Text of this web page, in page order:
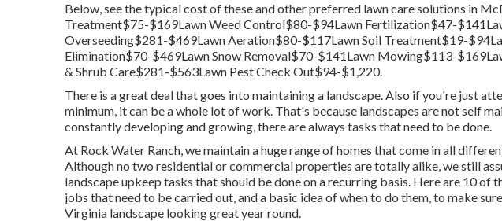
Below, see the typical cost of these and other preferred lawn care solutions in
Treatment$75-$169Lawn Weed Control$80-$94Lawn Fertilization$47-
Overseeding$281-$469Lawn Aeration$80-$117Lawn Soil Treatment$19-
Elimination$70-$469Lawn Snow Removal$70-$141Lawn Mowing$113-
& Shrub Care$281-$563Lawn Pest Check Out$94-$1,220.
There is a great deal that goes into maintaining a landscape. Also if you're just
minimum, it can be a whole lot of work. That's because landscapes are not self
constantly developing and growing, there are always tasks that need to be done.
At Rock Water Ranch, we maintain a huge range of homes that come in all
Although no two residential or commercial properties are totally alike, we still
landscape upkeep tasks that should be done on a recurring basis. Here are 10 of
jobs that need to be carried out, and a basic idea of when to do them, to make
Virginia landscape looking great year round.